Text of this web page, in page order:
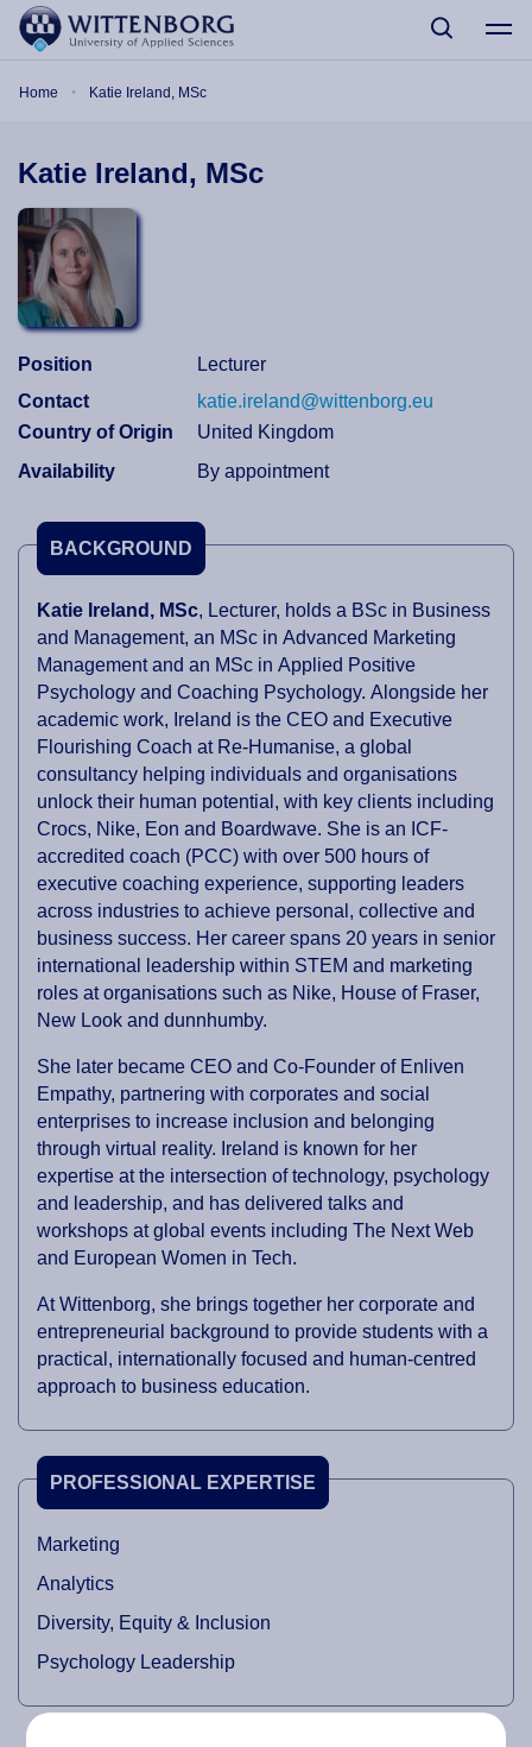
Skip to main content
Home Katie Ireland, MSc
Katie Ireland, MSc
Position
Lecturer
Contact
katie.ireland@wittenborg.eu
Country of Origin
United Kingdom
Availability
By appointment
BACKGROUND
Katie Ireland, MSc, Lecturer, holds a BSc in Business
and Management, an MSc in Advanced Marketing
Management and an MSc in Applied Positive
Psychology and Coaching Psychology. Alongside her
academic work, Ireland is the CEO and Executive
Flourishing Coach at Re-Humanise, a global
consultancy helping individuals and organisations
unlock their human potential, with key clients including
Crocs, Nike, Eon and Boardwave. She is an ICF-
accredited coach (PCC) with over 500 hours of
executive coaching experience, supporting leaders
across industries to achieve personal, collective and
business success. Her career spans 20 years in senior
international leadership within STEM and marketing
roles at organisations such as Nike, House of Fraser,
New Look and dunnhumby.
She later became CEO and Co-Founder of Enliven
Empathy, partnering with corporates and social
enterprises to increase inclusion and belonging
through virtual reality. Ireland is known for her
expertise at the intersection of technology, psychology
and leadership, and has delivered talks and
workshops at global events including The Next Web
and European Women in Tech.
At Wittenborg, she brings together her corporate and
entrepreneurial background to provide students with a
practical, internationally focused and human-centred
approach to business education.
PROFESSIONAL EXPERTISE
Marketing
Analytics
Diversity, Equity & Inclusion
Psychology Leadership